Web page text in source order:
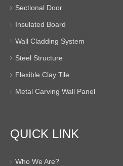
Sectional Door
Insulated Board
Wall Cladding System
Steel Structure
Flexible Clay Tile
Metal Carving Wall Panel
QUICK LINK
Who We Are?